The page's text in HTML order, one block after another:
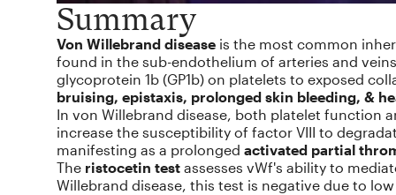
Summary
Von Willebrand disease is the most common
found in the sub-endothelium of arteries and
glycoprotein 1b (GP1b) on platelets to exposed
bruising, epistaxis, prolonged skin bleeding, &
In von Willebrand disease, both platelet function
increase the susceptibility of factor VIII to
manifesting as a prolonged activated partial
The ristocetin test assesses vWf's ability to
Willebrand disease, this test is negative due to